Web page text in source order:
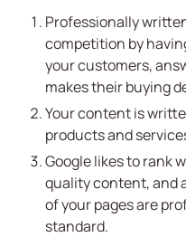
Professionally
competition by
your customers,
makes their buying
Your content is
products and
Google likes to rank
quality content, and
of your pages are
standard.